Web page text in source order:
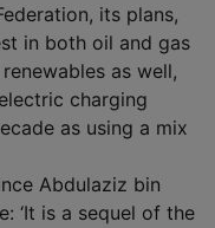
its plans,
in both oil and gas
as well,
charging
as using a mix
Abdulaziz bin
‘It is a sequel of the